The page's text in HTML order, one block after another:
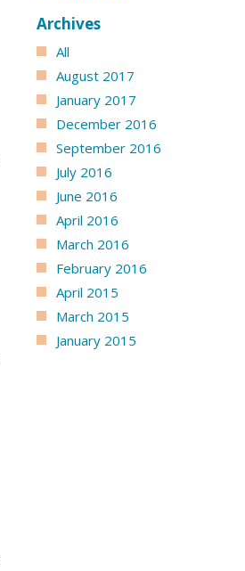
Archives
All
August 2017
January 2017
December 2016
September 2016
July 2016
June 2016
April 2016
March 2016
February 2016
April 2015
March 2015
January 2015